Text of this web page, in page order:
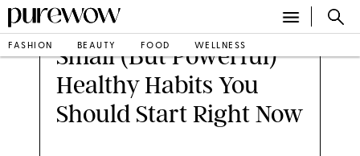
FASHION BEAUTY FOOD WELLNESS
Small (But Powerful)
Healthy Habits You
Should Start Right Now